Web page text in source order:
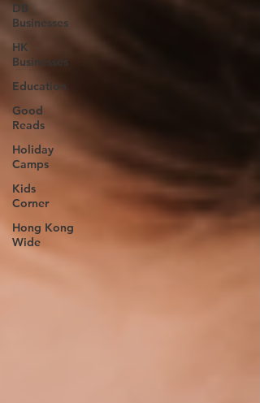
DB
Businesses
HK
Businesses
Education
Good
Reads
Holiday
Camps
Kids
Corner
Hong Kong
Wide